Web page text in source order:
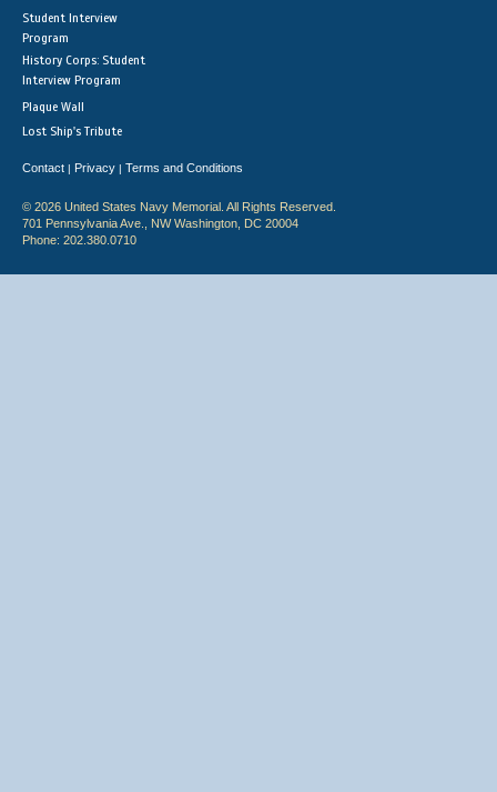
Student Interview
Program
History Corps: Student
Interview Program
Plaque Wall
Lost Ship's Tribute
Contact | Privacy | Terms and Conditions
© 2026 United States Navy Memorial. All Rights Reserved.
701 Pennsylvania Ave., NW Washington, DC 20004
Phone: 202.380.0710